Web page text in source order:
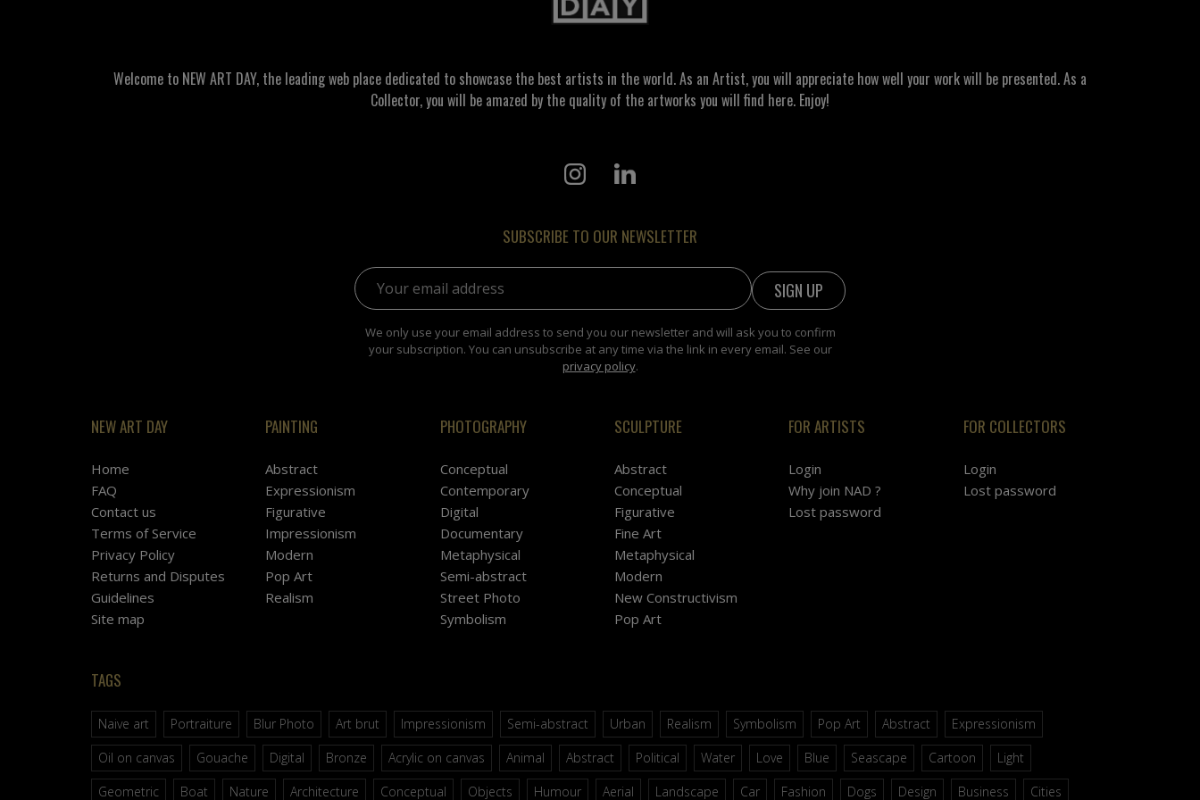
Welcome to NEW ART DAY, the leading web place dedicated to showcase the best artists in the world. As an Artist, you will appreciate how well your work will be presented. As a
Collector, you will be amazed by the quality of the artworks you will find here. Enjoy!
SUBSCRIBE TO OUR NEWSLETTER
Email address:
We only use your email address to send you our newsletter and will ask you to confirm
your subscription. You can unsubscribe at any time via the link in every email. See our
privacy policy.
NEW ART DAY
Home
FAQ
Contact us
Terms of Service
Privacy Policy
Returns and Disputes
Guidelines
Site map
PAINTING
Abstract
Expressionism
Figurative
Impressionism
Modern
Pop Art
Realism
PHOTOGRAPHY
Conceptual
Contemporary
Digital
Documentary
Metaphysical
Semi-abstract
Street Photo
Symbolism
SCULPTURE
Abstract
Conceptual
Figurative
Fine Art
Metaphysical
Modern
New Constructivism
Pop Art
FOR ARTISTS
Login
Why join NAD ?
Lost password
FOR COLLECTORS
Login
Lost password
TAGS
Naive art Portraiture Blur Photo Art brut Impressionism Semi-abstract Urban Realism Symbolism Pop Art Abstract
Expressionism
Oil on canvas
Gouache Digital Bronze Acrylic on canvas Animal Abstract Political Water Love Blue Seascape Cartoon
Light
Geometric
Boat Nature Architecture Conceptual Objects Humour Aerial Landscape Car Fashion Dogs Design Business Cities